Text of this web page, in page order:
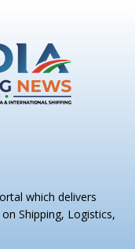
which delivers
Shipping, Logistics,